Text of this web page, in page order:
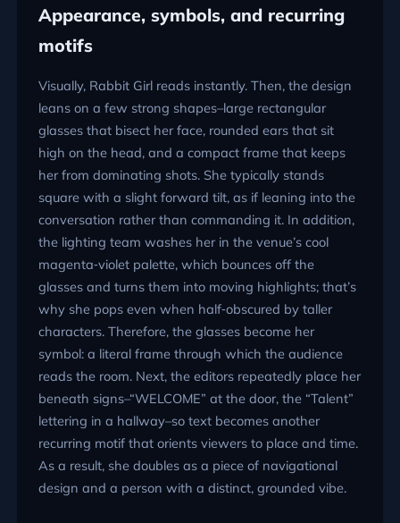
Appearance, symbols, and recurring
motifs
Visually, Rabbit Girl reads instantly. Then, the design
leans on a few strong shapes–large rectangular
glasses that bisect her face, rounded ears that sit
high on the head, and a compact frame that keeps
her from dominating shots. She typically stands
square with a slight forward tilt, as if leaning into the
conversation rather than commanding it. In addition,
the lighting team washes her in the venue’s cool
magenta‑violet palette, which bounces off the
glasses and turns them into moving highlights; that’s
why she pops even when half‑obscured by taller
characters. Therefore, the glasses become her
symbol: a literal frame through which the audience
reads the room. Next, the editors repeatedly place her
beneath signs– WELCOME at the door, the Talent
lettering in a hallway–so text becomes another
recurring motif that orients viewers to place and time.
As a result, she doubles as a piece of navigational
design and a person with a distinct, grounded vibe.